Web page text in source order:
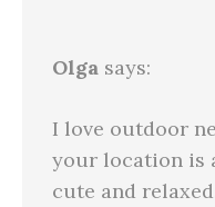
Olga says:
I love outdoor
your location is
cute and